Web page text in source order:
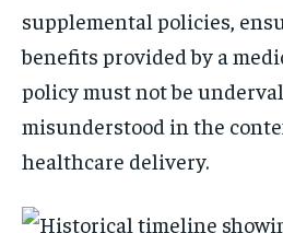
supplemental policies,
benefits provided by a
policy must not be
misunderstood in the
healthcare delivery.